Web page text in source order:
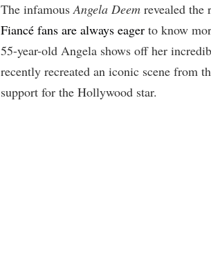
The infamousAngela Deem revealed the
Fiancé fans are always eager to know
55-year-old Angela shows off her
recently recreated an iconic scene from
support for the Hollywood star.